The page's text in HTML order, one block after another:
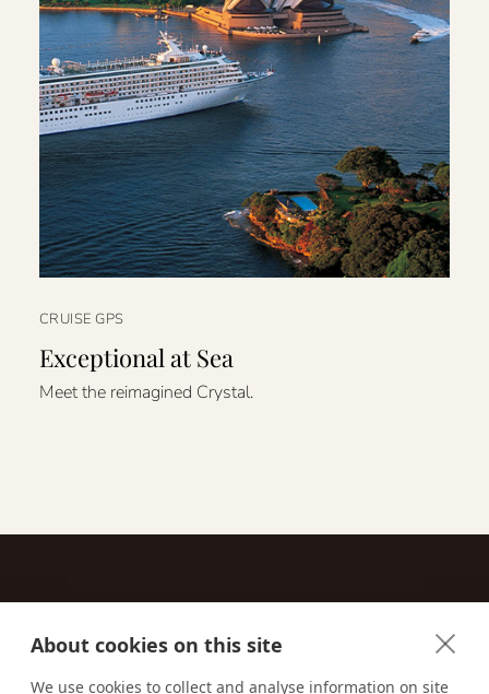
About cookies on this site
We use cookies to collect and analyse information on site
CRUISE GPS
Exceptional at Sea
Meet the reimagined Crystal.